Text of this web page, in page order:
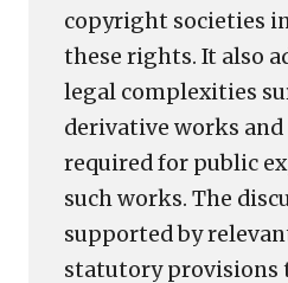
copyright societies
these rights. It also
legal complexities
derivative works
required for public
such works. The
supported by
statutory provisions